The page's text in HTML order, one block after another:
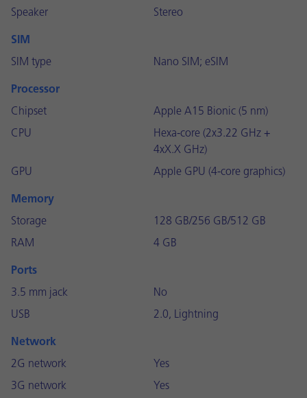
Speaker
Stereo
SIM
SIM type
Nano SIM; eSIM
Processor
Chipset
Apple A15 Bionic (5 nm)
CPU
Hexa-core (2x3.22 GHz +
4xX.X GHz)
GPU
Apple GPU (4-core graphics)
Memory
Storage
128 GB/256 GB/512 GB
RAM
4 GB
Ports
3.5 mm jack
No
USB
2.0, Lightning
Network
2G network
Yes
3G network
Yes